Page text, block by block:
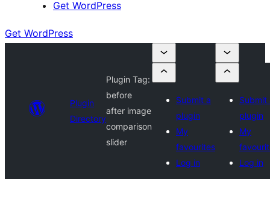
Get WordPress
Get WordPress
Plugin
Directory
Plugin Tag:
before
after image
comparison
slider
Submit a
plugin
My
favourites
Log in
Submit
plugin
My
Log in